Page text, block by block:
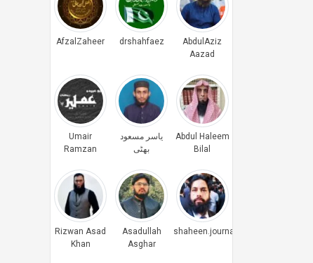
AfzalZaheer drshahfaez
AbdulAziz
Aazad
Umair
Ramzan
یاسر مسعود
بھٹی
Abdul Haleem
Bilal
Rizwan Asad
Khan
Asadullah
Asghar
shaheen.journalist